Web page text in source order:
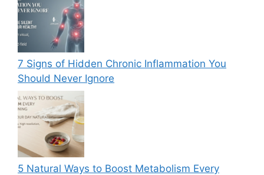
7 Signs of Hidden Chronic Inflammation You
Should Never Ignore
5 Natural Ways to Boost Metabolism Every